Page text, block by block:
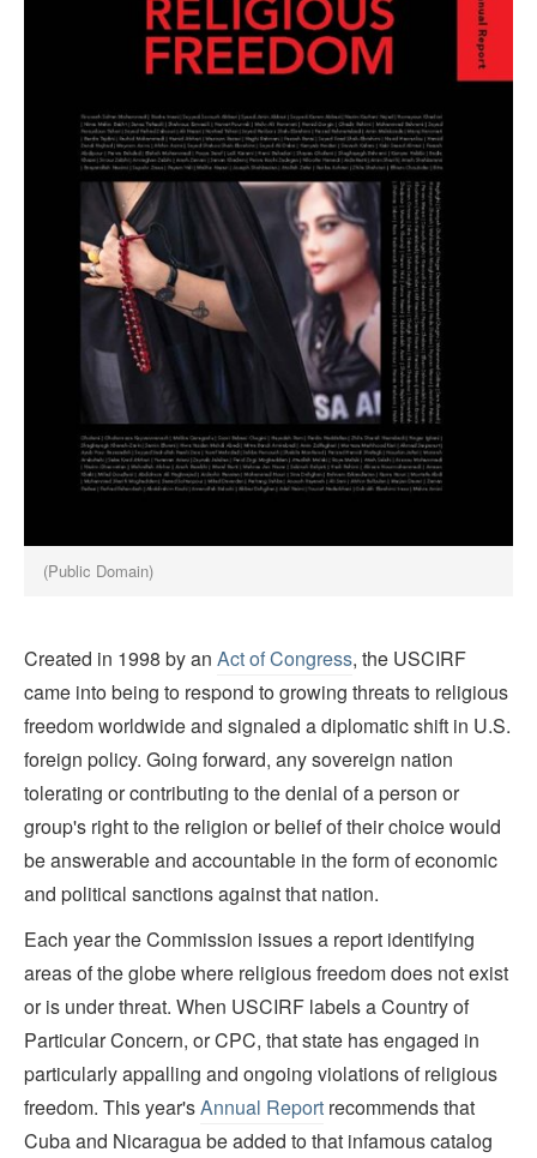
(Public Domain)
Created in 1998 by an Act of Congress, the USCIRF
came into being to respond to growing threats to religious
freedom worldwide and signaled a diplomatic shift in U.S.
foreign policy. Going forward, any sovereign nation
tolerating or contributing to the denial of a person or
group's right to the religion or belief of their choice would
be answerable and accountable in the form of economic
and political sanctions against that nation.
Each year the Commission issues a report identifying
areas of the globe where religious freedom does not exist
or is under threat. When USCIRF labels a Country of
Particular Concern, or CPC, that state has engaged in
particularly appalling and ongoing violations of religious
freedom. This year'sAnnual Report recommends that
Cuba and Nicaragua be added to that infamous catalog